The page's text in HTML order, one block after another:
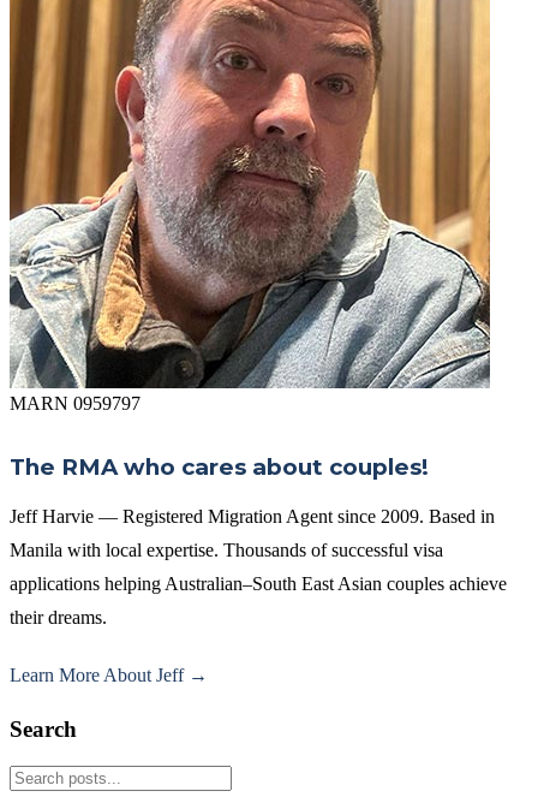
MARN 0959797
The RMA who cares about couples!
Jeff Harvie — Registered Migration Agent since 2009. Based in
Manila with local expertise. Thousands of successful visa
applications helping Australian–South East Asian couples achieve
their dreams.
Learn More About Jeff →
Search